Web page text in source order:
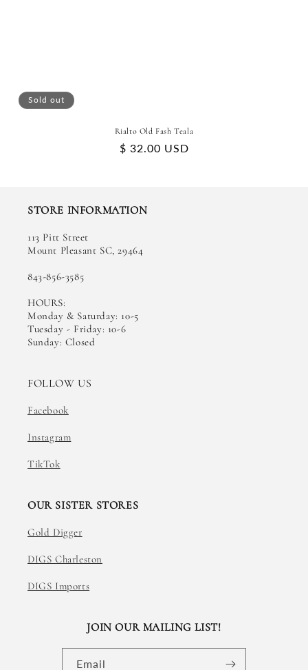
Sold out
Rialto Old Fash Teala
Regular
$ 32.00 USD
STORE INFORMATION
113 Pitt Street
Mount Pleasant SC, 29464
843-856-3585
HOURS:
Monday & Saturday: 10-5
Tuesday - Friday: 10-6
Sunday: Closed
FOLLOW US
Facebook
Instagram
TikTok
OUR SISTER STORES
Gold Digger
DIGS Charleston
DIGS Imports
JOIN OUR MAILING LIST!
Email